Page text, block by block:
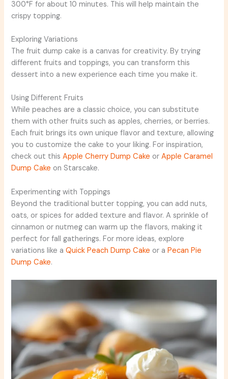
300°F for about 10 minutes. This will help maintain the
crispy topping.
Exploring Variations
The fruit dump cake is a canvas for creativity. By trying
different fruits and toppings, you can transform this
dessert into a new experience each time you make it.
Using Different Fruits
While peaches are a classic choice, you can substitute
them with other fruits such as apples, cherries, or berries.
Each fruit brings its own unique flavor and texture, allowing
you to customize the cake to your liking. For inspiration,
check out thisApple Cherry Dump Cake orApple Caramel
Dump Cake on Starscake.
Experimenting with Toppings
Beyond the traditional butter topping, you can add nuts,
oats, or spices for added texture and flavor. A sprinkle of
cinnamon or nutmeg can warm up the flavors, making it
perfect for fall gatherings. For more ideas, explore
variations like aQuick Peach Dump Cake or aPecan Pie
Dump Cake.